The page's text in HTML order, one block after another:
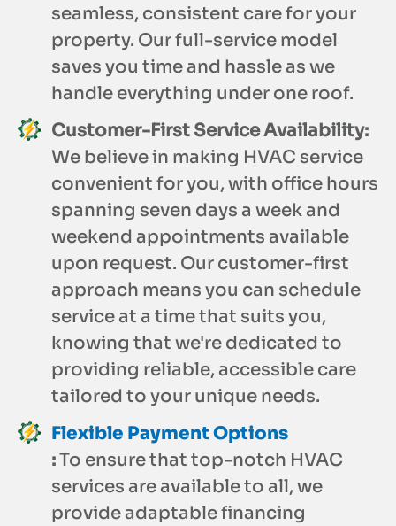
seamless, consistent care for your
property. Our full-service model
saves you time and hassle as we
handle everything under one roof.
Customer-First Service Availability:
We believe in making HVAC service
convenient for you, with office hours
spanning seven days a week and
weekend appointments available
upon request. Our customer-first
approach means you can schedule
service at a time that suits you,
knowing that we're dedicated to
providing reliable, accessible care
tailored to your unique needs.
Flexible Payment Options
:To ensure that top-notch HVAC
services are available to all, we
provide adaptable financing